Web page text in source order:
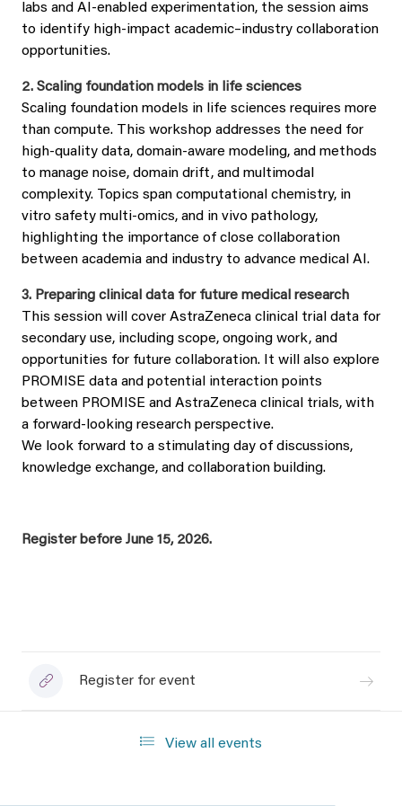
labs and AI‑enabled experimentation, the session aims
to identify high‑impact academic–industry collaboration
opportunities.
2. Scaling foundation models in life sciences
Scaling foundation models in life sciences requires more
than compute. This workshop addresses the need for
high‑quality data, domain‑aware modeling, and methods
to manage noise, domain drift, and multimodal
complexity. Topics span computational chemistry, in
vitro safety multi‑omics, and in vivo pathology,
highlighting the importance of close collaboration
between academia and industry to advance medical AI.
3. Preparing clinical data for future medical research
This session will cover AstraZeneca clinical trial data for
secondary use, including scope, ongoing work, and
opportunities for future collaboration. It will also explore
PROMISE data and potential interaction points
between PROMISE and AstraZeneca clinical trials, with
a forward‑looking research perspective.
We look forward to a stimulating day of discussions,
knowledge exchange, and collaboration building.
Register before June 15, 2026.
Register for event
View all events